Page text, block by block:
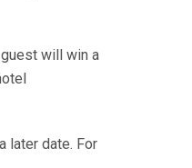
will win a
later date. For